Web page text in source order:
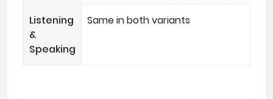
Listening
&
Speaking
Same in both variants